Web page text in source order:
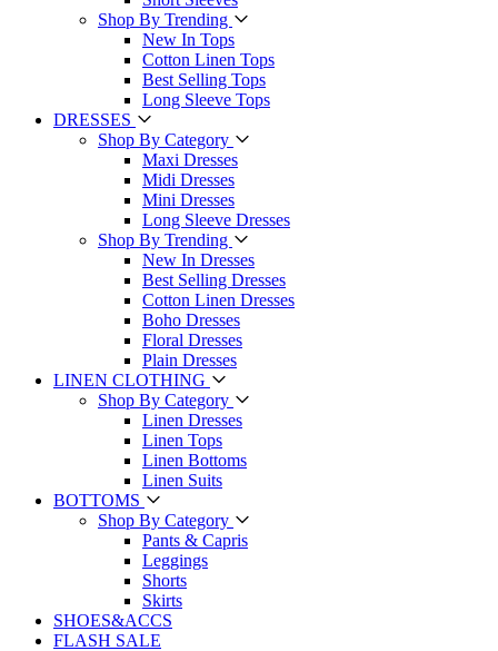
Shop By Trending
New In Tops
Cotton Linen Tops
Best Selling Tops
Long Sleeve Tops
DRESSES
Shop By Category
Maxi Dresses
Midi Dresses
Mini Dresses
Long Sleeve Dresses
Shop By Trending
New In Dresses
Best Selling Dresses
Cotton Linen Dresses
Boho Dresses
Floral Dresses
Plain Dresses
LINEN CLOTHING
Shop By Category
Linen Dresses
Linen Tops
Linen Bottoms
Linen Suits
BOTTOMS
Shop By Category
Pants & Capris
Leggings
Shorts
Skirts
SHOES&ACCS
FLASH SALE